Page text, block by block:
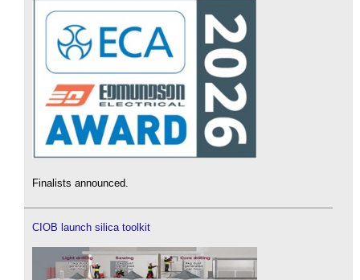
Finalists announced.
CIOB launch silica toolkit